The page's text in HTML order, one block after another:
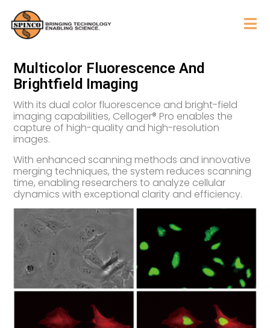
Multicolor Fluorescence And
Brightfield Imaging
With its dual color fluorescence and bright-field
imaging capabilities, Celloger® Pro enables the
capture of high-quality and high-resolution
images.
With enhanced scanning methods and innovative
merging techniques, the system reduces scanning
time, enabling researchers to analyze cellular
dynamics with exceptional clarity and efficiency.